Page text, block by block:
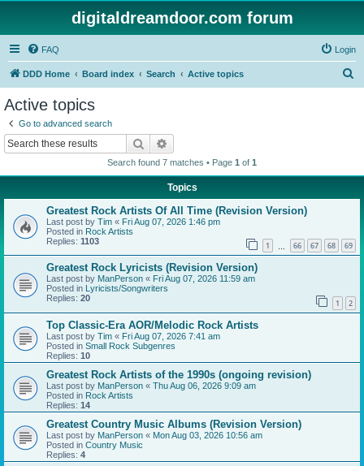
digitaldreamdoor.com forum
FAQ Login
DDD Home Board index Search Active topics
Active topics
Go to advanced search
Search
Search found 7 matches • Page 1 of 1
Topics
Greatest Rock Artists Of All Time (Revision Version)
Last post by Tim « Fri Aug 07, 2026 1:46 pm
Posted in Rock Artists
Replies: 1103 1 66 67 68 69
Greatest Rock Lyricists (Revision Version)
Last post by ManPerson « Fri Aug 07, 2026 11:59 am
Posted in Lyricists/Songwriters
Replies: 20 1 2
Top Classic-Era AOR/Melodic Rock Artists
Last post by Tim « Fri Aug 07, 2026 7:41 am
Posted in Small Rock Subgenres
Replies: 10
Greatest Rock Artists of the 1990s (ongoing revision)
Last post by ManPerson « Thu Aug 06, 2026 9:09 am
Posted in Rock Artists
Replies: 14
Greatest Country Music Albums (Revision Version)
Last post by ManPerson « Mon Aug 03, 2026 10:56 am
Posted in Country Music
Replies: 4